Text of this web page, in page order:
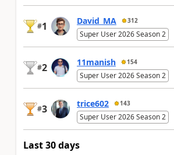
#1 David_MA 312
Super User 2026 Season 2
#2 11manish 154
Super User 2026 Season 2
#3 trice602 143
Super User 2026 Season 2
Last 30 days